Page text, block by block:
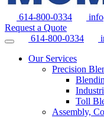
614-800-0334
Request a Quote
614-800-0334
Our Services
Precision
Toll
Assembly,